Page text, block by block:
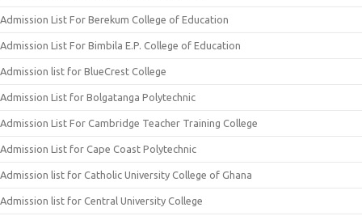
Admission List For Berekum College of Education
Admission List For Bimbila E.P. College of Education
Admission list for BlueCrest College
Admission List for Bolgatanga Polytechnic
Admission List For Cambridge Teacher Training College
Admission List for Cape Coast Polytechnic
Admission list for Catholic University College of Ghana
Admission list for Central University College